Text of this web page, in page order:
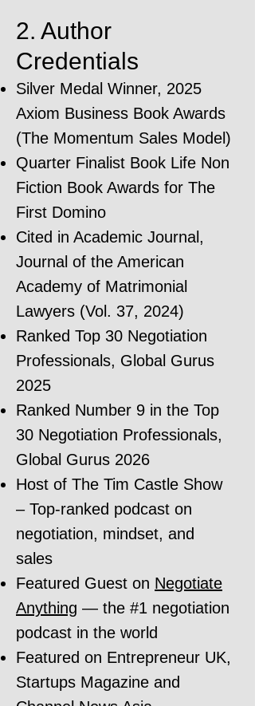
2. Author
Credentials
Silver Medal Winner, 2025
Axiom Business Book Awards
(The Momentum Sales Model)
Quarter Finalist Book Life Non
Fiction Book Awards for The
First Domino
Cited in Academic Journal,
Journal of the American
Academy of Matrimonial
Lawyers (Vol. 37, 2024)
Ranked Top 30 Negotiation
Professionals, Global Gurus
2025
Ranked Number 9 in the Top
30 Negotiation Professionals,
Global Gurus 2026
Host of The Tim Castle Show
– Top-ranked podcast on
negotiation, mindset, and
sales
Featured Guest on Negotiate
Anything — the #1 negotiation
podcast in the world
Featured on Entrepreneur UK,
Startups Magazine and